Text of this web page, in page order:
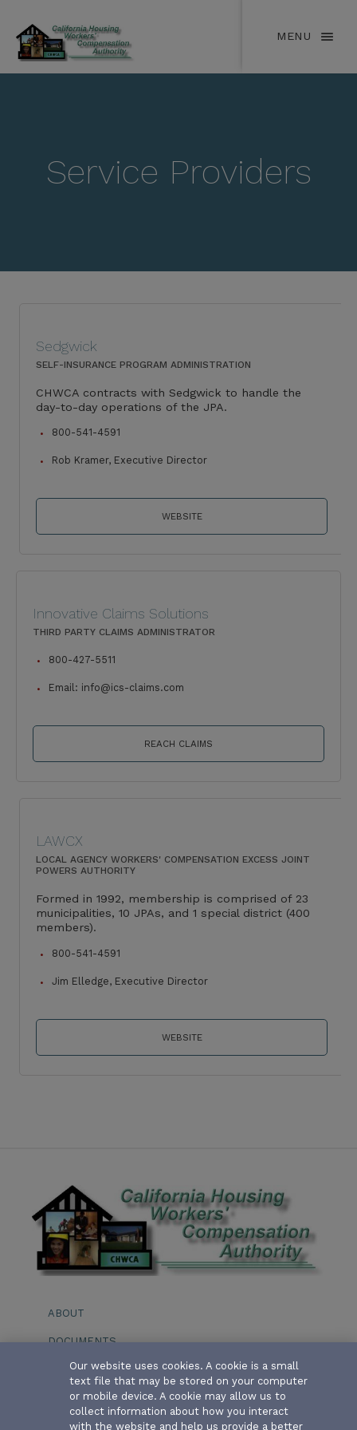
MENU
Service Providers
Sedgwick
SELF-INSURANCE PROGRAM ADMINISTRATION
CHWCA contracts with Sedgwick to handle the
day-to-day operations of the JPA.
800-541-4591
Rob Kramer, Executive Director
WEBSITE
Innovative Claims Solutions
THIRD PARTY CLAIMS ADMINISTRATOR
800-427-5511
Email: info@ics-claims.com
REACH CLAIMS
LAWCX
LOCAL AGENCY WORKERS' COMPENSATION EXCESS JOINT
POWERS AUTHORITY
Formed in 1992, membership is comprised of 23
municipalities, 10 JPAs, and 1 special district (400
members).
800-541-4591
Jim Elledge, Executive Director
WEBSITE
ABOUT
DOCUMENTS
EVENTS
BOARD OF DIRECTORS
Our website uses cookies. A cookie is a small
text file that may be stored on your computer
or mobile device. A cookie may allow us to
collect information about how you interact
with the website and help us provide a better